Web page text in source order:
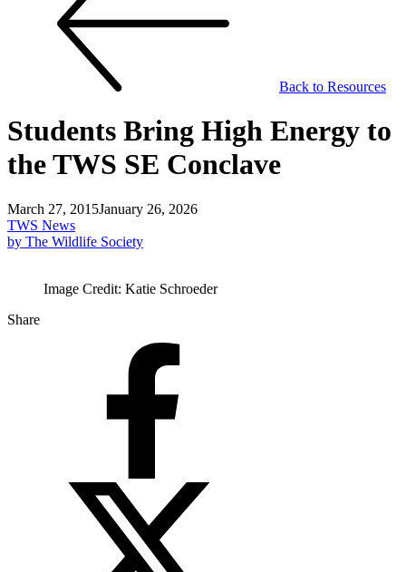
Back to Resources
Students Bring High Energy to
the TWS SE Conclave
March 27, 2015January 26, 2026
TWS News
by The Wildlife Society
Image Credit: Katie Schroeder
Share